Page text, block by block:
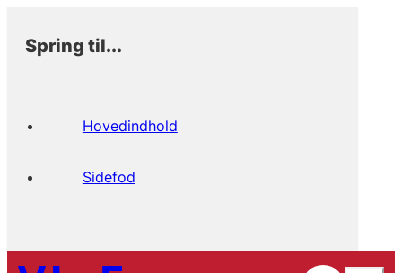
Spring til...
Hovedindhold
Sidefod